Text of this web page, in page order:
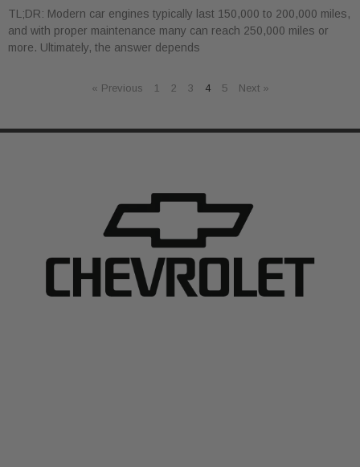
TL;DR: Modern car engines typically last 150,000 to 200,000 miles,
and with proper maintenance many can reach 250,000 miles or
more. Ultimately, the answer depends
« Previous 1 2 3 4 5 Next »